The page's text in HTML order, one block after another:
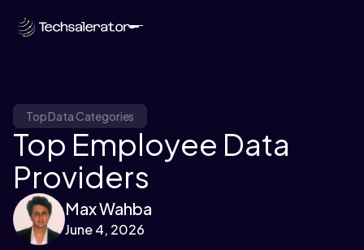
Top Data Categories
Top Employee Data
Providers
Max Wahba
June 4, 2026